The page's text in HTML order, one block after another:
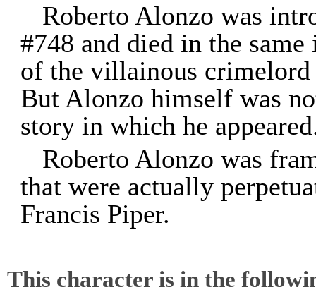
Roberto Alonzo was
#748 and died in the
of the villainous
But Alonzo himself was
story in which he
Roberto Alonzo was
that were actually
Francis Piper.
This character is in the